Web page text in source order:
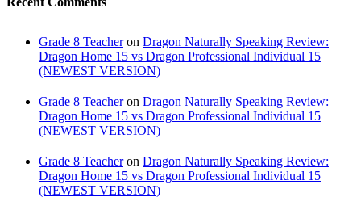
Grade 8 Teacheron Dragon Naturally Speaking Review:
Dragon Home 15 vs Dragon Professional Individual 15
(NEWEST VERSION)
Grade 8 Teacheron Dragon Naturally Speaking Review:
Dragon Home 15 vs Dragon Professional Individual 15
(NEWEST VERSION)
Grade 8 Teacheron Dragon Naturally Speaking Review:
Dragon Home 15 vs Dragon Professional Individual 15
(NEWEST VERSION)